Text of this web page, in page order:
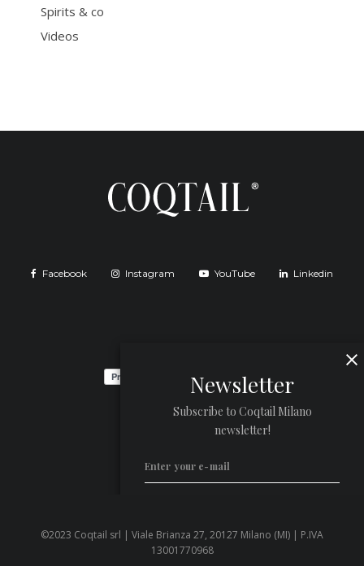
Spirits & co
Videos
Facebook Instagram YouTube Linkedin
Newsletter
Subscribe to Coqtail Milano
newsletter!
Privacy Policy
©2023 Coqtail srl | Viale Brianza 27, 20127 Milano (MI) | P.IVA
13001770968